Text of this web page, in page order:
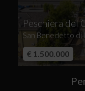
Peschiera del
San Benedetto di
€ 1.500.000